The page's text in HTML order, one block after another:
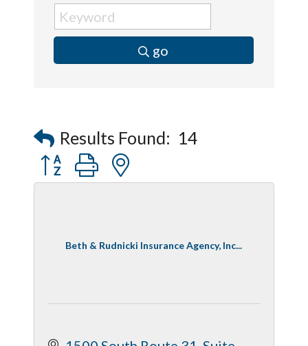
go
Results Found: 14
Button group with nested dropdown
Beth & Rudnicki Insurance Agency, Inc...